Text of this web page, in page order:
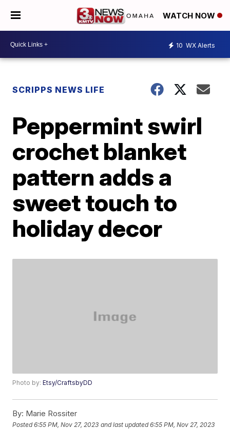
WATCH NOW
10 WX Alerts
SCRIPPS NEWS LIFE
Peppermint swirl
crochet blanket
pattern adds a
sweet touch to
holiday decor
Photo by:Etsy/CraftsbyDD
By: Marie Rossiter
Posted6:55 PM, Nov 27, 2023 and last updated 6:55 PM, Nov 27, 2023